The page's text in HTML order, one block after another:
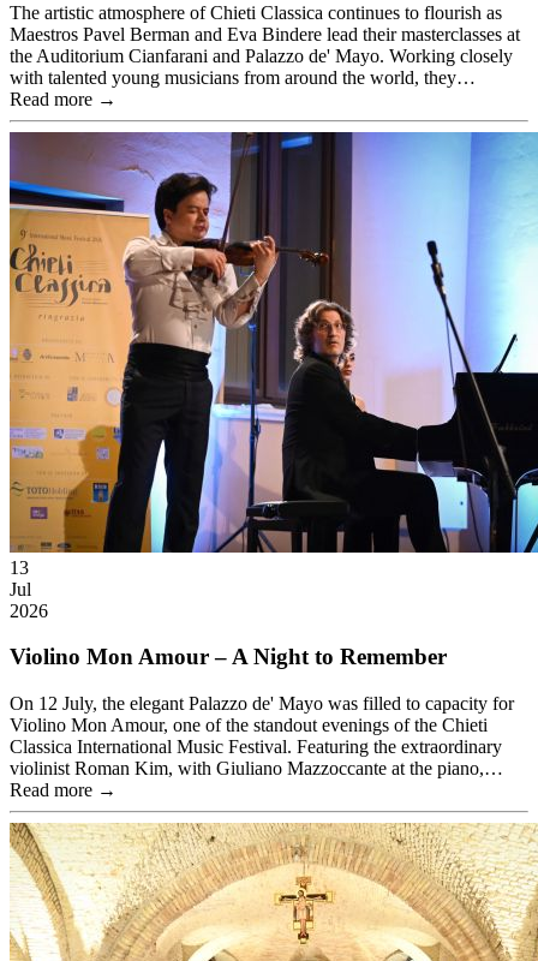
The artistic atmosphere of Chieti Classica continues to flourish as
Maestros Pavel Berman and Eva Bindere lead their masterclasses at
the Auditorium Cianfarani and Palazzo de' Mayo. Working closely
with talented young musicians from around the world, they…
Read more →
13
Jul
2026
Violino Mon Amour – A Night to Remember
On 12 July, the elegant Palazzo de' Mayo was filled to capacity for
Violino Mon Amour, one of the standout evenings of the Chieti
Classica International Music Festival. Featuring the extraordinary
violinist Roman Kim, with Giuliano Mazzoccante at the piano,…
Read more →